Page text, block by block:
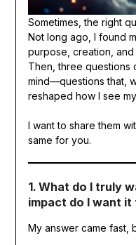
Sometimes, the right
Not long ago, I found
purpose, creation, and
Then, three questions
mind—questions that,
reshaped how I see
I want to share them
same for you.
1. What do I truly
impact do I want
My answer came fast,